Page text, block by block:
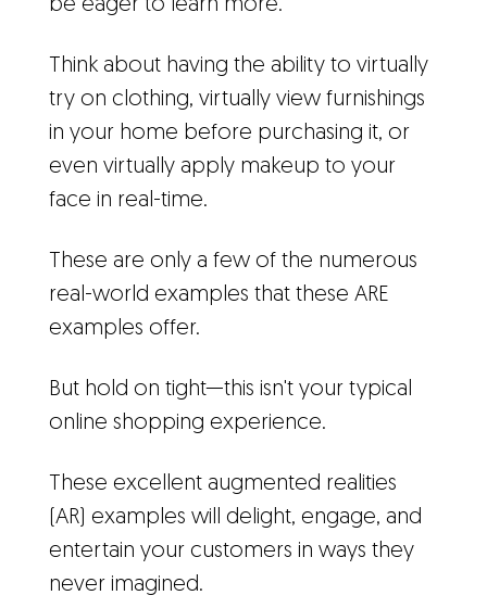
be eager to learn more.
Think about having the ability to virtually
try on clothing, virtually view furnishings
in your home before purchasing it, or
even virtually apply makeup to your
face in real-time.
These are only a few of the numerous
real-world examples that these ARE
examples offer.
But hold on tight—this isn't your typical
online shopping experience.
These excellent augmented realities
(AR) examples will delight, engage, and
entertain your customers in ways they
never imagined.